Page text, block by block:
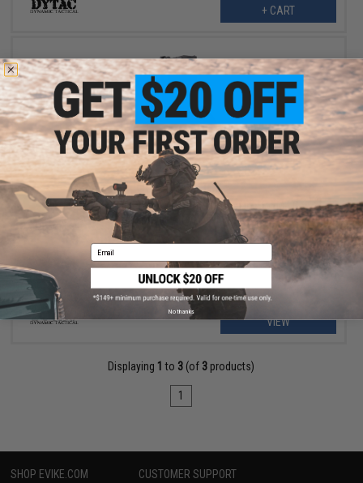
+ CART
OUT OF STOCK
DYTAC X-Mag 100 Round CNC Drum Magazine for M4 Gas
Blowback Airsoft Rifles
VIEW
Displaying 1 to 3 (of 3 products)
1
SHOP EVIKE.COM CUSTOMER SUPPORT
Email
No thanks